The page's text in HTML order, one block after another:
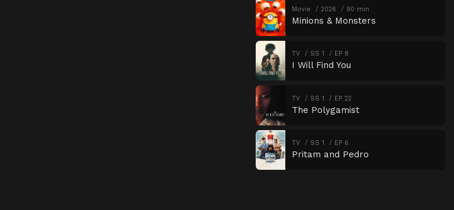
Movie 2026 90 min
Minions & Monsters
TV SS 1 EP 8
I Will Find You
TV SS 1 EP 22
The Polygamist
TV SS 1 EP 6
Pritam and Pedro